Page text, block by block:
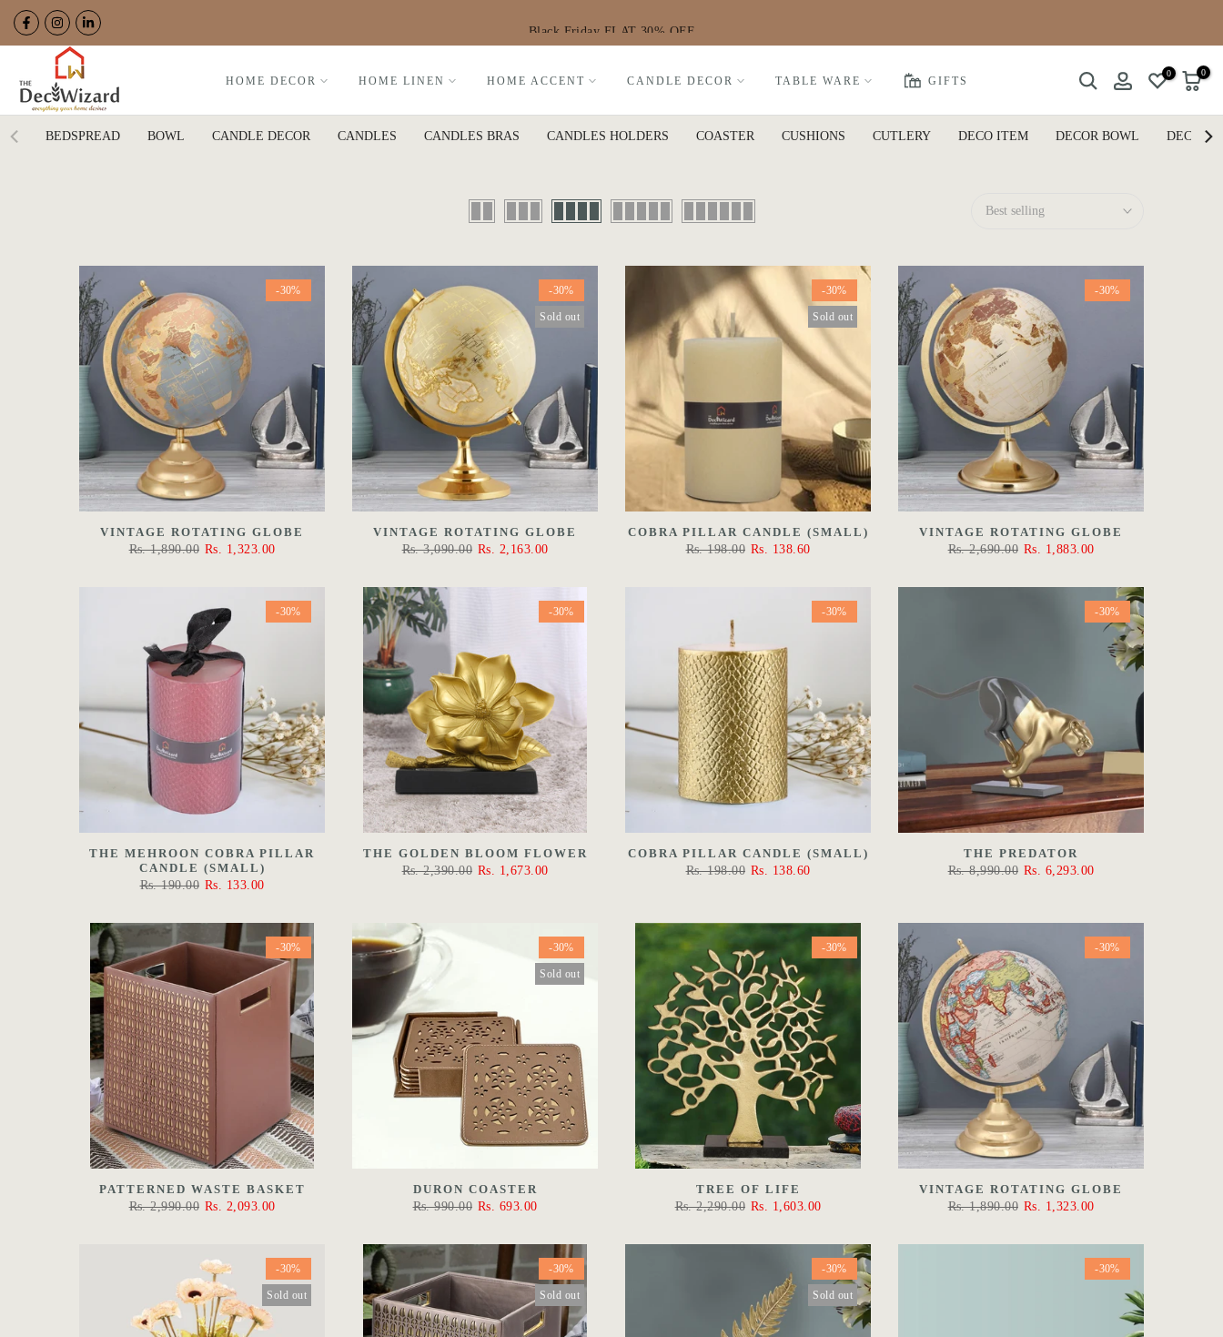
Skip
to
content
HOME DECOR HOME LINEN HOME ACCENT CANDLE DECOR TABLE WARE GIFTS
0 0
BEDSPREAD BOWL CANDLE DECOR CANDLES CANDLES BRAS CANDLES HOLDERS COASTER CUSHIONS CUTLERY DECO ITEM DECOR BOWL DECOR
Best selling
-30%
VINTAGE ROTATING GLOBE
Rs. 1,890.00 Rs. 1,323.00
-30%
Sold out
VINTAGE ROTATING GLOBE
Rs. 3,090.00 Rs. 2,163.00
-30%
Sold out
COBRA PILLAR CANDLE (SMALL)
Rs. 198.00 Rs. 138.60
-30%
VINTAGE ROTATING GLOBE
Rs. 2,690.00 Rs. 1,883.00
-30%
THE MEHROON COBRA PILLAR
CANDLE (SMALL)
Rs. 190.00 Rs. 133.00
-30%
THE GOLDEN BLOOM FLOWER
Rs. 2,390.00 Rs. 1,673.00
-30%
COBRA PILLAR CANDLE (SMALL)
Rs. 198.00 Rs. 138.60
-30%
THE PREDATOR
Rs. 8,990.00 Rs. 6,293.00
-30%
PATTERNED WASTE BASKET
Rs. 2,990.00 Rs. 2,093.00
-30%
Sold out
DURON COASTER
Rs. 990.00 Rs. 693.00
-30%
TREE OF LIFE
Rs. 2,290.00 Rs. 1,603.00
-30%
VINTAGE ROTATING GLOBE
Rs. 1,890.00 Rs. 1,323.00
-30%
Sold out
-30%
Sold out
-30%
Sold out
-30%